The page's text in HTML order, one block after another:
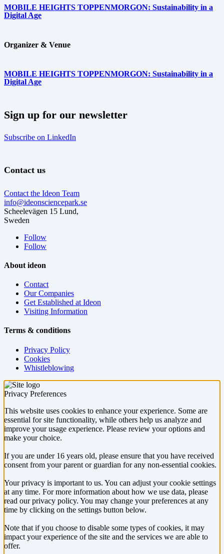
MOBILE HEIGHTS TOPPENMORGON: Sustainability in a
Digital Age
Organizer & Venue
MOBILE HEIGHTS TOPPENMORGON: Sustainability in a
Digital Age
Sign up for our newsletter
Subscribe on LinkedIn
Contact us
Contact the Ideon Team
info@ideonsciencepark.se
Scheelevägen 15 Lund,
Sweden
Follow
Follow
About ideon
Contact
Our Companies
Get Established at Ideon
Visiting Information
Terms & conditions
Privacy Policy
Cookies
Whistleblowing
Privacy Preferences
This website uses cookies to enhance your experience. Some are
essential for site functionality, while others help us analyze and
improve your usage experience. Please review your options and
make your choice.
If you are under 16 years old, please ensure that you have received
consent from your parent or guardian for any non-essential cookies.
Your privacy is important to us. You can adjust your cookie settings
at any time. For more information about how we use data, please
read our privacy policy. You may change your preferences at any
time by clicking on the settings button below.
Note that if you choose to disable some types of cookies, it may
impact your experience of the site and the services we are able to
offer.